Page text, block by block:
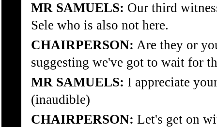
MR SAMUELS: Our third
Sele who is also not here.
CHAIRPERSON: Are they or
suggesting we've got to wait for
MR SAMUELS: I appreciate
(inaudible)
CHAIRPERSON: Let's get on